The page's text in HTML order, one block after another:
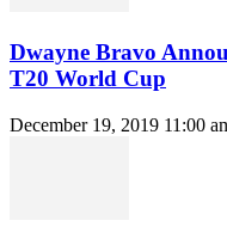
Dwayne Bravo
T20 World Cup
December 19, 2019 11:00